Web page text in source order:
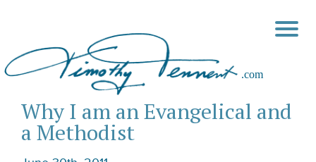
Why I am an Evangelical and
a Methodist